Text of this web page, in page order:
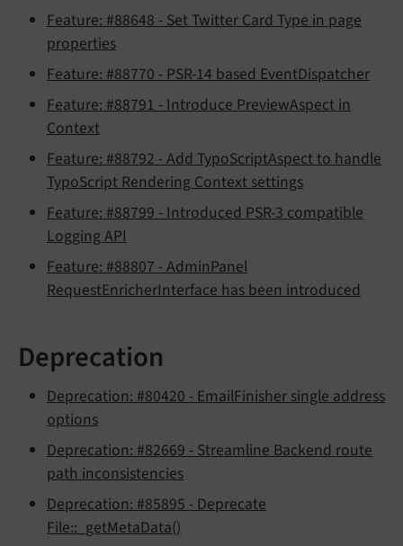
Feature: #88648 - Set Twitter Card Type in page
properties
Feature: #88770 - PSR-14 based EventDispatcher
Feature: #88791 - Introduce PreviewAspect in
Context
Feature: #88792 - Add TypoScriptAspect to handle
TypoScript Rendering Context settings
Feature: #88799 - Introduced PSR-3 compatible
Logging API
Feature: #88807 - AdminPanel
RequestEnricherInterface has been introduced
Deprecation
Deprecation: #80420 - EmailFinisher single address
options
Deprecation: #82669 - Streamline Backend route
path inconsistencies
Deprecation: #85895 - Deprecate
File::_getMetaData()